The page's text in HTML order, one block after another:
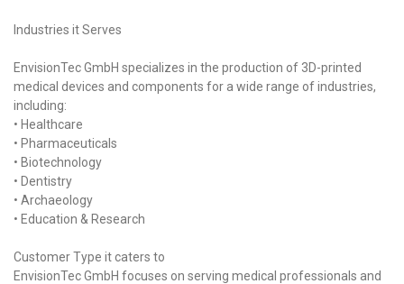
Industries it Serves
EnvisionTec GmbH specializes in the production of 3D-printed
medical devices and components for a wide range of industries,
including:
• Healthcare
• Pharmaceuticals
• Biotechnology
• Dentistry
• Archaeology
• Education & Research
Customer Type it caters to
EnvisionTec GmbH focuses on serving medical professionals and